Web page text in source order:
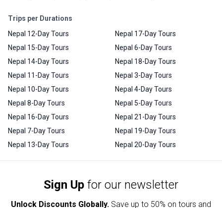
Trips per Durations
Nepal 12-Day Tours
Nepal 15-Day Tours
Nepal 14-Day Tours
Nepal 11-Day Tours
Nepal 10-Day Tours
Nepal 8-Day Tours
Nepal 16-Day Tours
Nepal 7-Day Tours
Nepal 13-Day Tours
Nepal 17-Day Tours
Nepal 6-Day Tours
Nepal 18-Day Tours
Nepal 3-Day Tours
Nepal 4-Day Tours
Nepal 5-Day Tours
Nepal 21-Day Tours
Nepal 19-Day Tours
Nepal 20-Day Tours
Sign Up for our newsletter
Unlock Discounts Globally. Save up to 50% on tours and